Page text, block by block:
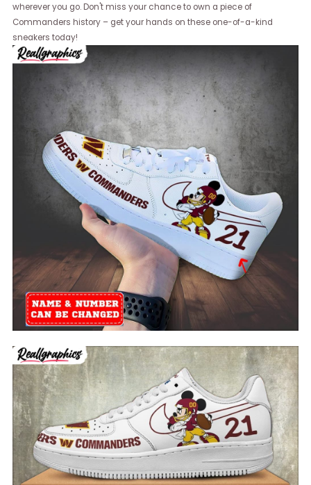
wherever you go. Don't miss your chance to own a piece of
Commanders history – get your hands on these one-of-a-kind
sneakers today!